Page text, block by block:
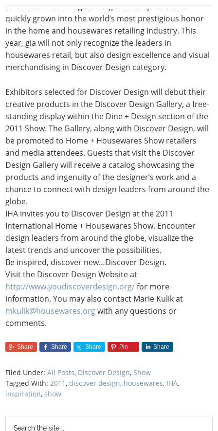
housewares retailing. Throughout the years, it has
quickly grown into the world’s most prestigious honor
in the home and housewares retailing industry. This
year, gia will not only recognize the leaders in
housewares retail, but also design excellence and visual
merchandising in Discover Design category.
Exhibitors selected for Discover Design will debut their
creative products in the Discover Design Gallery, a free-
standing display within the Dine + Design section of the
2011 Show. The Gallery, along with Discover Design, will
be promoted to Home + Housewares Show retailers
and media attendees. Guests that visit the Discover
Design Gallery will receive a catalog showcasing the
products and ingenuity of the designer’s work and a
chance to connect with design leaders from around the
globe.
IHA invites you to Discover Design at the 2011
International Home + Housewares Show. Encounter
design leaders from around the globe, visualize the
latest trends and uncover the possibilities.
Be inspired, discover new…Discover Design.
Visit the Discover Design Website at
http://www.youdiscoverdesign.org/for more
information. You may also contact Marie Kulik at
mkulik@housewares.orgwith any questions or
comments.
Share Share Share Pin Share
Filed Under:All Posts, Discover Design, Show
Tagged With: 2011 , discover design, housewares, IHA,
inspiration, show